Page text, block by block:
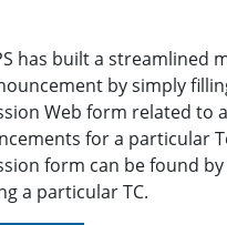
has built a
by simply
Web form related to
for a particular
form can be found
a particular TC.